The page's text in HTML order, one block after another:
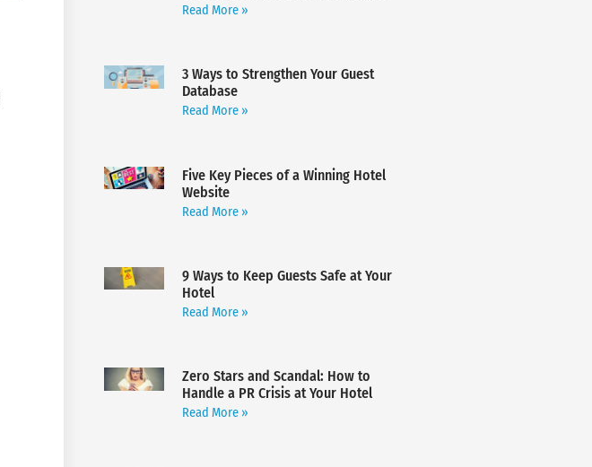
Read More »
3 Ways to Strengthen Your Guest
Database
Read More »
Five Key Pieces of a Winning Hotel
Website
Read More »
9 Ways to Keep Guests Safe at Your
Hotel
Read More »
Zero Stars and Scandal: How to
Handle a PR Crisis at Your Hotel
Read More »